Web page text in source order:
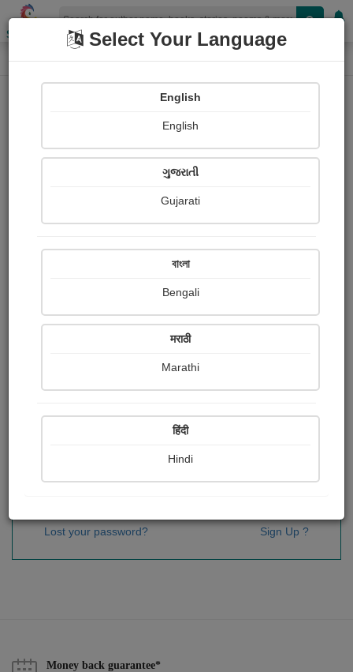
Shopizen
Home Login
OR
Sign In
Lost your password? Sign Up ?
Money back guarantee*
Select Your Language
English
English
ગુજરાતી
Gujarati
বাংলা
Bengali
मराठी
Marathi
हिंदी
Hindi